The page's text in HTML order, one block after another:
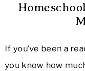
If you’ve been a
you know how